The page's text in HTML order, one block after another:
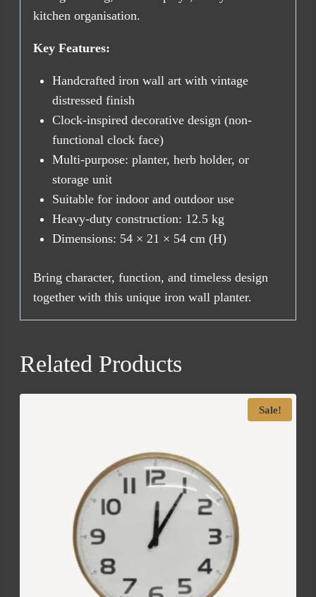
kitchen organisation.
Key Features:
Handcrafted iron wall art with vintage
distressed finish
Clock-inspired decorative design (non-
functional clock face)
Multi-purpose: planter, herb holder, or
storage unit
Suitable for indoor and outdoor use
Heavy-duty construction: 12.5 kg
Dimensions: 54 × 21 × 54 cm (H)
Bring character, function, and timeless design
together with this unique iron wall planter.
Related Products
Sale!